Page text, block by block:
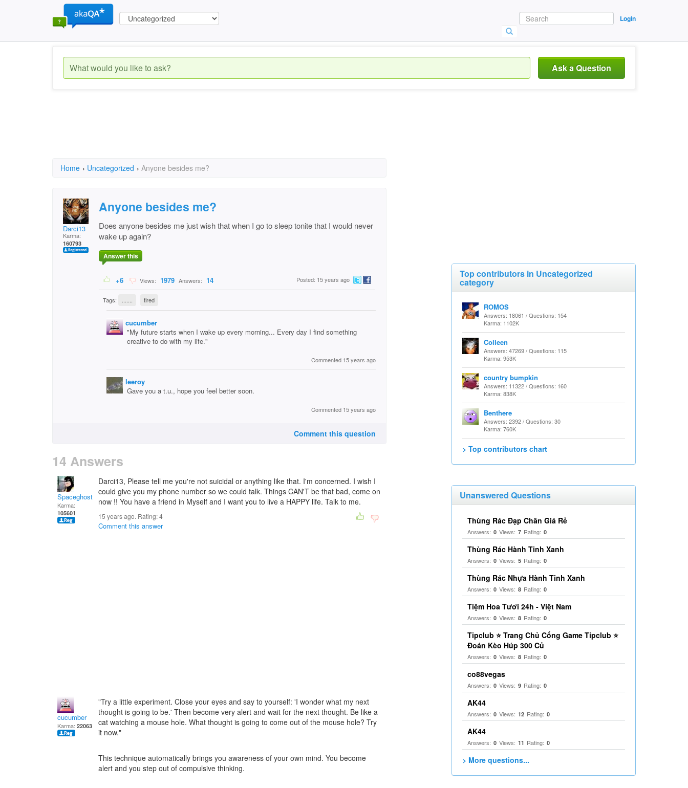
Login
Ask a Question
Home › Uncategorized › Anyone besides me?
Darci13
Karma:
160793
Anyone besides me?
Does anyone besides me just wish that when I go to sleep tonite that I would never
wake up again?
Answer this
+6 Views: 1979 Answers: 14 Posted: 15 years ago
Tags: tired
cucumber
"My future starts when I wake up every morning... Every day I find something
creative to do with my life."
Commented 15 years ago
leeroy
Gave you a t.u., hope you feel better soon.
Commented 15 years ago
Comment this question
14 Answers
Spaceghost
Karma:
105601
Darci13, Please tell me you're not suicidal or anything like that. I'm concerned. I wish I
could give you my phone number so we could talk. Things CAN'T be that bad, come on
now !! You have a friend in Myself and I want you to live a HAPPY life. Talk to me.
15 years ago. Rating:4
Comment this answer
cucumber
Karma: 22063
"Try a little experiment. Close your eyes and say to yourself: 'I wonder what my next
thought is going to be.' Then become very alert and wait for the next thought. Be like a
cat watching a mouse hole. What thought is going to come out of the mouse hole? Try
it now."
This technique automatically brings you awareness of your own mind. You become
alert and you step out of compulsive thinking.
Top contributors in Uncategorized
category
ROMOS
Answers: 18061 / Questions: 154
Karma: 1102K
Colleen
Answers: 47269 / Questions: 115
Karma: 953K
country bumpkin
Answers: 11322 / Questions: 160
Karma: 838K
Benthere
Answers: 2392 / Questions: 30
Karma: 760K
> Top contributors chart
Unanswered Questions
Thùng Rác Đạp Chân Giá Rẻ
Answers: 0 Views: 7 Rating: 0
Thùng Rác Hành Tinh Xanh
Answers: 0 Views: 5 Rating: 0
Thùng Rác Nhựa Hành Tinh Xanh
Answers: 0 Views: 8 Rating: 0
Tiệm Hoa Tươi 24h - Việt Nam
Answers: 0 Views: 8 Rating: 0
Tipclub ⭐ Trang Chủ Cổng Game Tipclub ⭐
Đoán Kèo Húp 300 Củ
Answers: 0 Views: 8 Rating: 0
co88vegas
Answers: 0 Views: 9 Rating: 0
AK44
Answers: 0 Views: 12 Rating: 0
AK44
Answers: 0 Views: 11 Rating: 0
> More questions...